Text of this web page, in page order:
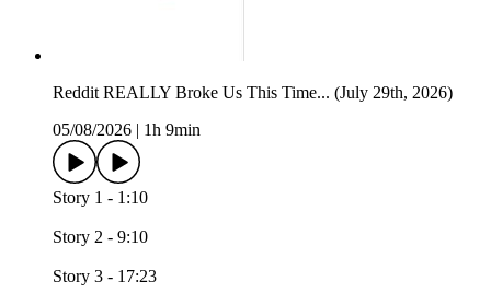
Reddit REALLY Broke Us This Time... (July 29th, 2026)
05/08/2026
1h 9min
Story 1 - 1:10
Story 2 - 9:10
Story 3 - 17:23